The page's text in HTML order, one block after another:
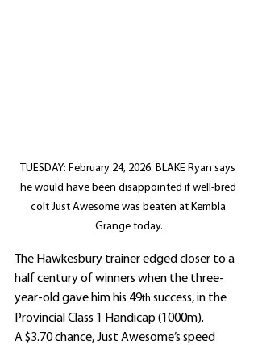
TUESDAY: February 24, 2026: BLAKE Ryan says
he would have been disappointed if well-bred
colt Just Awesome was beaten at Kembla
Grange today.
The Hawkesbury trainer edged closer to a
half century of winners when the three-
year-old gave him his 49th success, in the
Provincial Class 1 Handicap (1000m).
A $3.70 chance, Just Awesome’s speed